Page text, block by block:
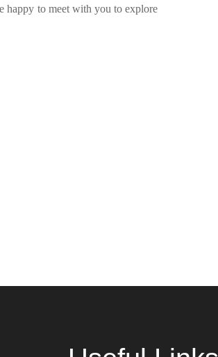
happy to meet with you to explore